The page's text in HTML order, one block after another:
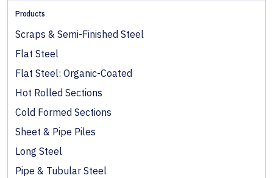
Products
Scraps & Semi-Finished Steel
Flat Steel
Flat Steel: Organic-Coated
Hot Rolled Sections
Cold Formed Sections
Sheet & Pipe Piles
Long Steel
Pipe & Tubular Steel